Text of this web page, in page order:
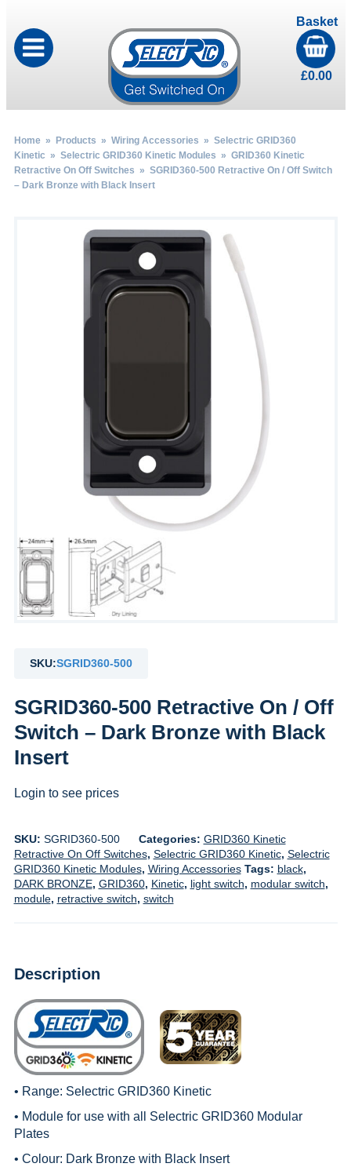
Basket
£0.00
Home» Products » Wiring Accessories » Selectric GRID360
Kinetic » Selectric GRID360 Kinetic Modules » GRID360 Kinetic
Retractive On Off Switches » SGRID360-500 Retractive On / Off Switch
– Dark Bronze with Black Insert
SKU:SGRID360-500
SGRID360-500 Retractive On / Off
Switch – Dark Bronze with Black
Insert
Login to see prices
SKU: SGRID360-500 Categories: GRID360 Kinetic
Retractive On Off Switches, Selectric GRID360 Kinetic, Selectric
GRID360 Kinetic Modules, Wiring Accessories Tags: black,
DARK BRONZE, GRID360, Kinetic, light switch, modular switch,
module, retractive switch, switch
Description
• Range: Selectric GRID360 Kinetic
• Module for use with all Selectric GRID360 Modular
Plates
• Colour: Dark Bronze with Black Insert